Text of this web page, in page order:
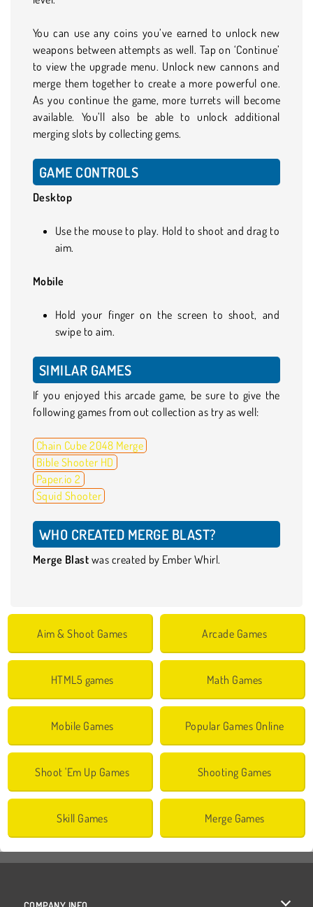
You can use any coins you’ve earned to unlock new
weapons between attempts as well. Tap on ‘Continue’
to view the upgrade menu. Unlock new cannons and
merge them together to create a more powerful one.
As you continue the game, more turrets will become
available. You’ll also be able to unlock additional
merging slots by collecting gems.
GAME CONTROLS
Desktop
Use the mouse to play. Hold to shoot and drag to
aim.
Mobile
Hold your finger on the screen to shoot, and
swipe to aim.
SIMILAR GAMES
If you enjoyed this arcade game, be sure to give the
following games from out collection as try as well:
Chain Cube 2048 Merge
Bible Shooter HD
Paper.io 2
Squid Shooter
WHO CREATED MERGE BLAST?
Merge Blast was created by Ember Whirl.
Aim & Shoot Games Arcade Games
HTML5 games Math Games
Mobile Games Popular Games Online
Shoot 'Em Up Games Shooting Games
Skill Games Merge Games